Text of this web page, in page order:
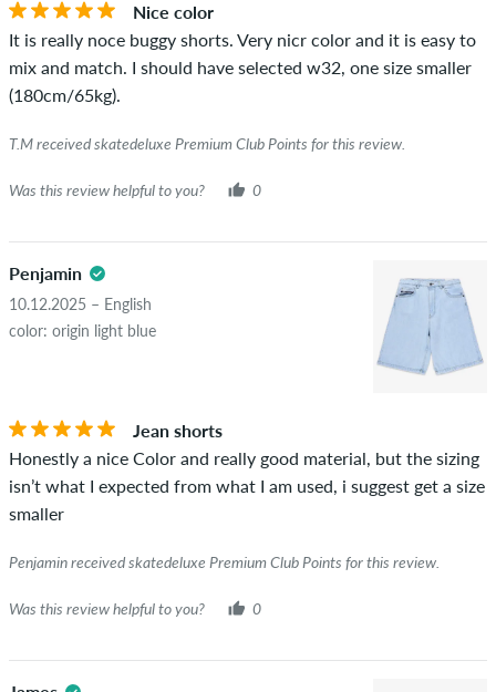
the words "verified purchase". For these people, the purchase
was verified based on their orders. For reviews without a
green checkmark, we can not guarantee that the person
really owns or has owned the item.
Nice color
It is really noce buggy shorts. Very nicr color and it is easy to
mix and match. I should have selected w32, one size smaller
(180cm/65kg).
T.M received skatedeluxe Premium Club Points for this review.
Was this review helpful to you? 0
Penjamin
10.12.2025 – English
color: origin light blue
Jean shorts
Honestly a nice Color and really good material, but the sizing
isn’t what I expected from what I am used, i suggest get a size
smaller
Penjamin received skatedeluxe Premium Club Points for this review.
Was this review helpful to you? 0